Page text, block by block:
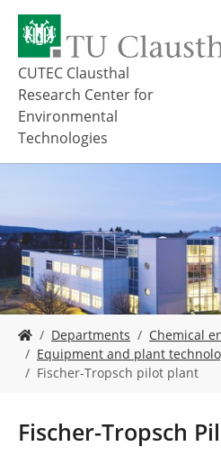
i
n
n
t
CUTEC Clausthal
Research Center for
Environmental
Technologies
o
h
Departments
Chemical
Equipment and plant
Fischer-Tropsch pilot plant
Fischer-Tropsch